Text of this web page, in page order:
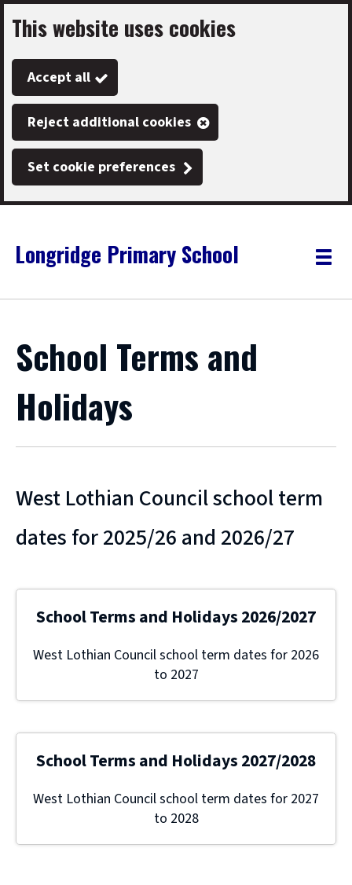
Skip
to
main
content
This website uses cookies
Accept all
Reject additional cookies
Set cookie preferences
Link
"
Longridge Primary School
"
Toggle
School Terms and
Holidays
West Lothian Council school term
dates for 2025/26 and 2026/27
School Terms and Holidays 2026/2027
West Lothian Council school term dates for 2026
to 2027
School Terms and Holidays 2027/2028
West Lothian Council school term dates for 2027
to 2028